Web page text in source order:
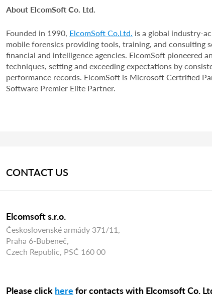
About ElcomSoft Co. Ltd.
Founded in 1990, ElcomSoft Co.Ltd. is a global industry-
mobile forensics providing tools, training, and consulting
financial and intelligence agencies. ElcomSoft pioneered
techniques, setting and exceeding expectations by
performance records. ElcomSoft is Microsoft Certrified
Software Premier Elite Partner.
CONTACT US
Elcomsoft s.r.o.
Československé armády 371/11,
Praha 6-Bubeneč,
Czech Republic, PSČ 160 00
Please click here for contacts with Elcomsoft Co.